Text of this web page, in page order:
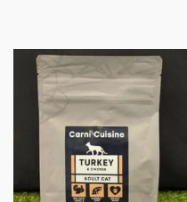
through
£15.99